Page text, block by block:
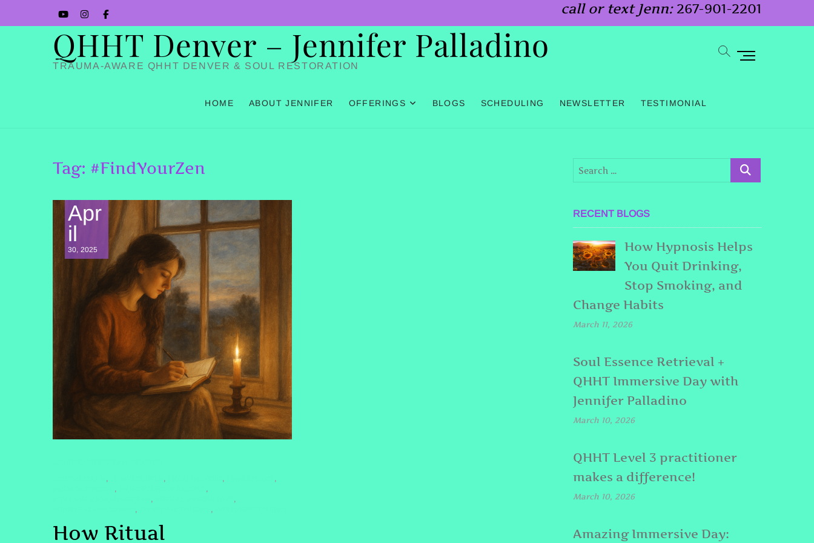
to
call or text Jenn: 267-901-2201
YouTube
Instagram
Facbook
QHHT Denver – Jennifer Palladino
TRAUMA-AWARE QHHT DENVER & SOUL RESTORATION
HOME ABOUT JENNIFER OFFERINGS BLOGS SCHEDULING NEWSLETTER TESTIMONIAL
M
t
n
Tag: #FindYourZen
Apr
il
30, 2025
, , , ,
, ,
, ,
, ,
How Ritual
RECENT BLOGS
How Hypnosis Helps
You Quit Drinking,
Stop Smoking, and
Change Habits
March 11, 2026
Soul Essence Retrieval +
QHHT Immersive Day with
Jennifer Palladino
March 10, 2026
QHHT Level 3 practitioner
makes a difference!
March 10, 2026
Amazing Immersive Day: